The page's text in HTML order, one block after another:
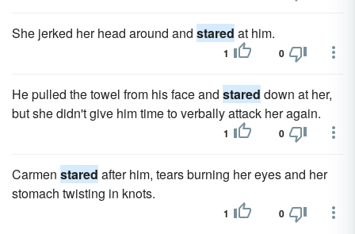
She jerked her head around and stared at him.
1 0
He pulled the towel from his face and stared down at her,
but she didn't give him time to verbally attack her again.
1 0
Carmen stared after him, tears burning her eyes and her
stomach twisting in knots.
1 0